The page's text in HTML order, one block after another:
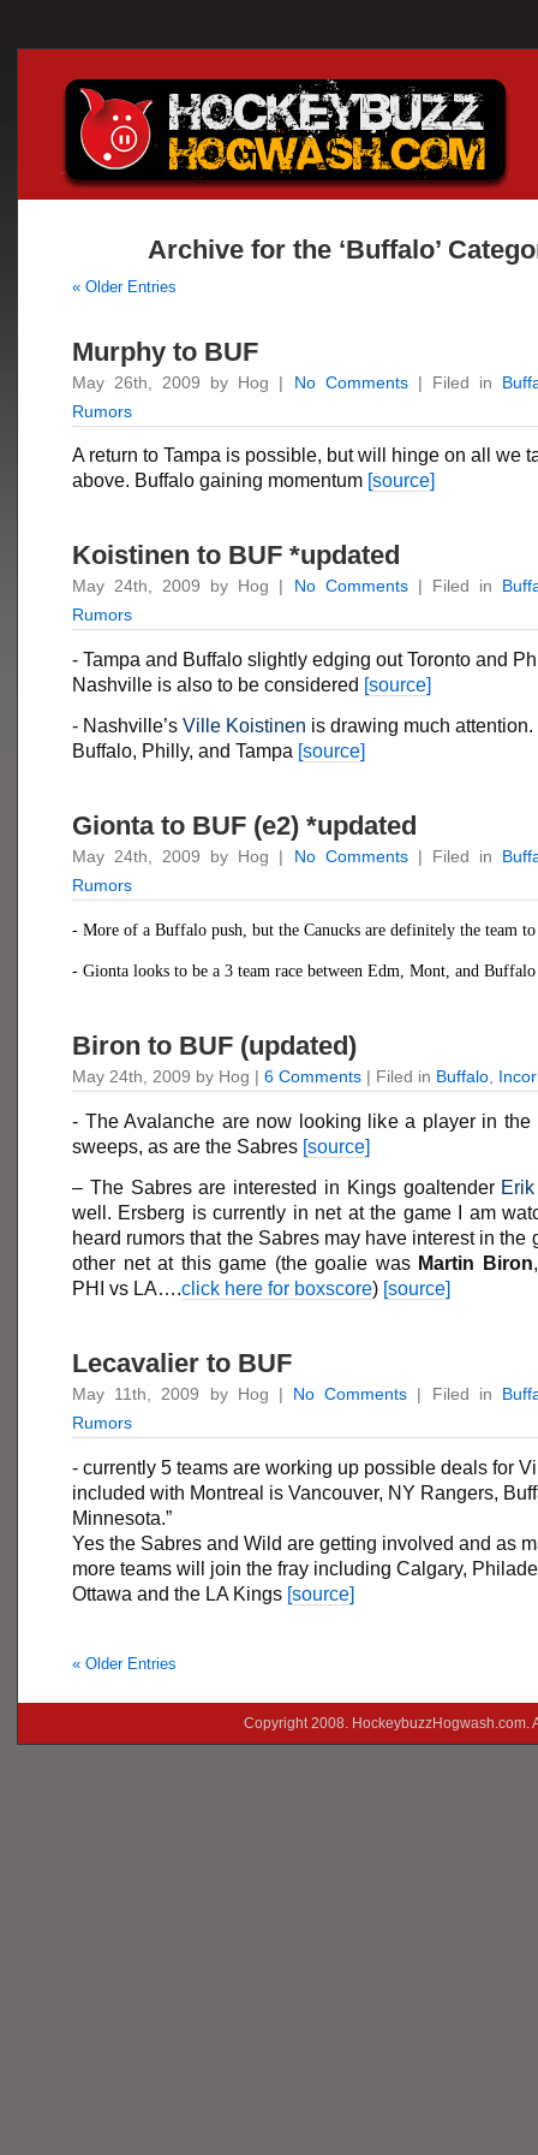
Archive for the ‘Buffalo’
« Older Entries
Murphy to BUF
May 26th, 2009 by Hog | No Comments| Filed in
Rumors
A return to Tampa is possible, but will hinge on all we
above. Buffalo gaining momentum [source]
Koistinen to BUF *updated
May 24th, 2009 by Hog | No Comments| Filed in
Rumors
- Tampa and Buffalo slightly edging out Toronto and
Nashville is also to be considered [source]
- Nashville’s Ville Koistinen is drawing much attention.
Buffalo, Philly, and Tampa [source]
Gionta to BUF (e2) *updated
May 24th, 2009 by Hog | No Comments| Filed in
Rumors
- More of a Buffalo push, but the Canucks are definitely the team
- Gionta looks to be a 3 team race between Edm, Mont, and
Biron to BUF (updated)
May 24th, 2009 by Hog | 6 Comments | Filed in Buffalo
- The Avalanche are now looking like a player in the
sweeps, as are the Sabres [source]
– The Sabres are interested in Kings goaltender
well. Ersberg is currently in net at the game I am
heard rumors that the Sabres may have interest in the
other net at this game (the goalie was Martin Biron
PHI vs LA….click here for boxscore) [source]
Lecavalier to BUF
May 11th, 2009 by Hog | No Comments | Filed in
Rumors
- currently 5 teams are working up possible deals for
included with Montreal is Vancouver, NY Rangers,
Minnesota.”
Yes the Sabres and Wild are getting involved and as
more teams will join the fray including Calgary,
Ottawa and the LA Kings [source]
« Older Entries
Copyright 2008.